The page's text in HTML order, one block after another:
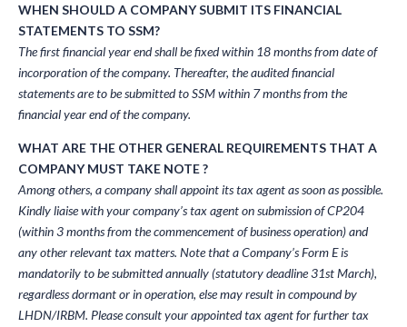
WHEN SHOULD A COMPANY SUBMIT ITS FINANCIAL
STATEMENTS TO SSM?
The first financial year end shall be fixed within 18 months from date of
incorporation of the company. Thereafter, the audited financial
statements are to be submitted to SSM within 7 months from the
financial year end of the company.
WHAT ARE THE OTHER GENERAL REQUIREMENTS THAT A
COMPANY MUST TAKE NOTE ?
Among others, a company shall appoint its tax agent as soon as possible.
Kindly liaise with your company’s tax agent on submission of CP204
(within 3 months from the commencement of business operation) and
any other relevant tax matters. Note that a Company’s Form E is
mandatorily to be submitted annually (statutory deadline 31st March),
regardless dormant or in operation, else may result in compound by
LHDN/IRBM. Please consult your appointed tax agent for further tax